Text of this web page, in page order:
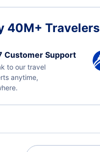
40M+ Travelers
Customer Support
to our travel
anytime,